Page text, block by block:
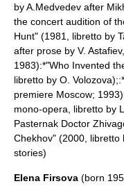
by A.Medvedev after
the concert audition of
Hunt" (1981, libretto by
after prose by V.
1983):*"Who Invented
libretto by O.
premiere Moscow;
mono-opera, libretto by
Pasternak Doctor
Chekhov" (2000, libretto
stories)
Elena Firsova (born